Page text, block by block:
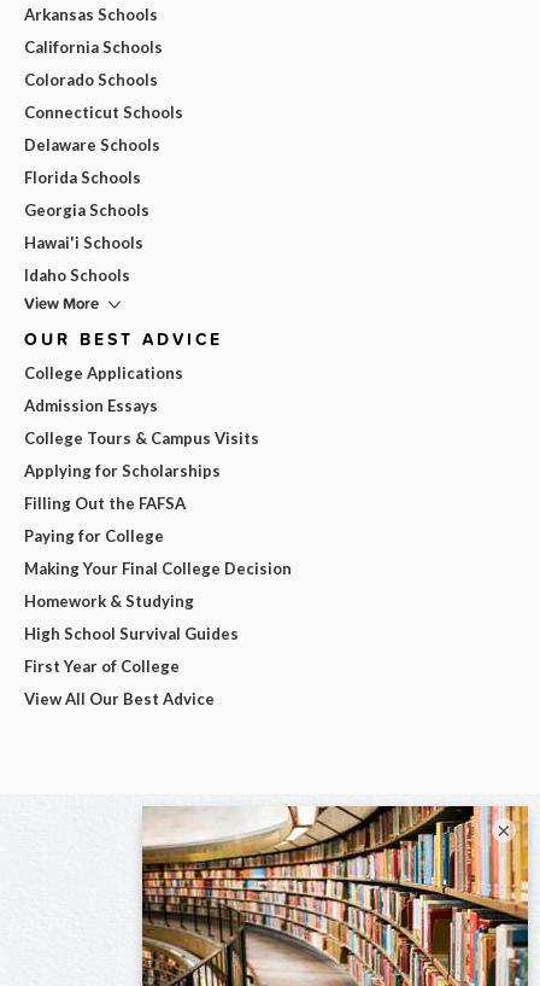
Arkansas Schools
California Schools
Colorado Schools
Connecticut Schools
Delaware Schools
Florida Schools
Georgia Schools
Hawai'i Schools
Idaho Schools
View More
OUR BEST ADVICE
College Applications
Admission Essays
College Tours & Campus Visits
Applying for Scholarships
Filling Out the FAFSA
Paying for College
Making Your Final College Decision
Homework & Studying
High School Survival Guides
First Year of College
View All Our Best Advice
×